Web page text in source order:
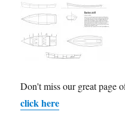
Don't miss our great page
click here